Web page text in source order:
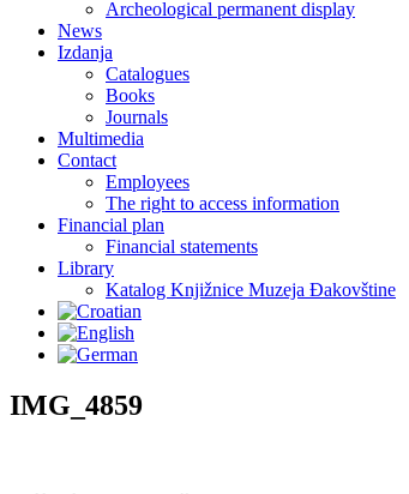
Archeological permanent display
News
Izdanja
Catalogues
Books
Journals
Multimedia
Contact
Employees
The right to access information
Financial plan
Financial statements
Library
Katalog Knjižnice Muzeja Đakovštine
IMG_4859